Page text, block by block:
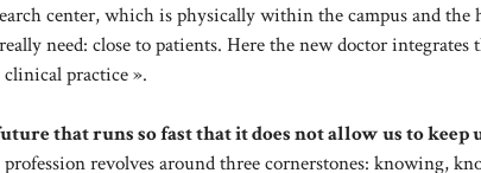
center, which is physically within the campus and
need: close to patients. Here the new doctor
practice ».
that runs so fast that it does not allow us to keep
revolves around three cornerstones: knowing,